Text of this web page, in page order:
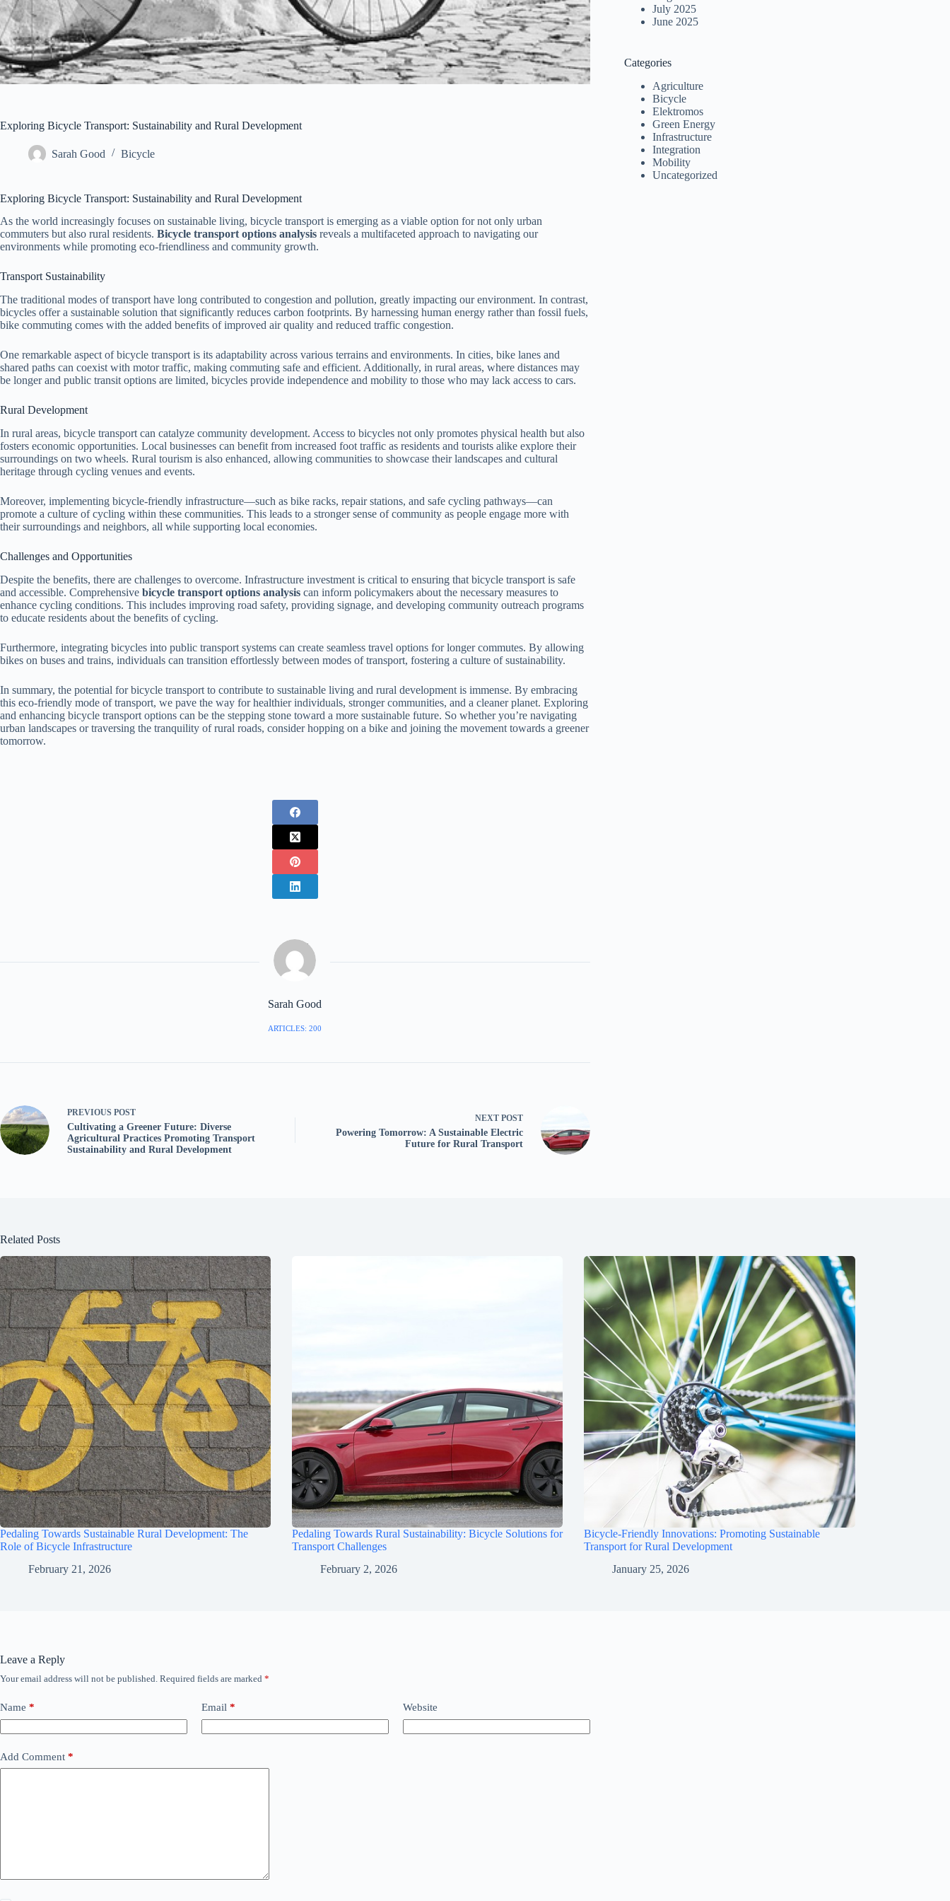
Exploring Bicycle Transport: Sustainability and Rural Development
Sarah Good Bicycle
Exploring Bicycle Transport: Sustainability and Rural Development
As the world increasingly focuses on sustainable living, bicycle transport is emerging as a viable option for not only urban
commuters but also rural residents. Bicycle transport options analysis reveals a multifaceted approach to navigating our
environments while promoting eco-friendliness and community growth.
Transport Sustainability
The traditional modes of transport have long contributed to congestion and pollution, greatly impacting our environment. In contrast,
bicycles offer a sustainable solution that significantly reduces carbon footprints. By harnessing human energy rather than fossil fuels,
bike commuting comes with the added benefits of improved air quality and reduced traffic congestion.
One remarkable aspect of bicycle transport is its adaptability across various terrains and environments. In cities, bike lanes and
shared paths can coexist with motor traffic, making commuting safe and efficient. Additionally, in rural areas, where distances may
be longer and public transit options are limited, bicycles provide independence and mobility to those who may lack access to cars.
Rural Development
In rural areas, bicycle transport can catalyze community development. Access to bicycles not only promotes physical health but also
fosters economic opportunities. Local businesses can benefit from increased foot traffic as residents and tourists alike explore their
surroundings on two wheels. Rural tourism is also enhanced, allowing communities to showcase their landscapes and cultural
heritage through cycling venues and events.
Moreover, implementing bicycle-friendly infrastructure—such as bike racks, repair stations, and safe cycling pathways—can
promote a culture of cycling within these communities. This leads to a stronger sense of community as people engage more with
their surroundings and neighbors, all while supporting local economies.
Challenges and Opportunities
Despite the benefits, there are challenges to overcome. Infrastructure investment is critical to ensuring that bicycle transport is safe
and accessible. Comprehensive bicycle transport options analysis can inform policymakers about the necessary measures to
enhance cycling conditions. This includes improving road safety, providing signage, and developing community outreach programs
to educate residents about the benefits of cycling.
Furthermore, integrating bicycles into public transport systems can create seamless travel options for longer commutes. By allowing
bikes on buses and trains, individuals can transition effortlessly between modes of transport, fostering a culture of sustainability.
In summary, the potential for bicycle transport to contribute to sustainable living and rural development is immense. By embracing
this eco-friendly mode of transport, we pave the way for healthier individuals, stronger communities, and a cleaner planet. Exploring
and enhancing bicycle transport options can be the stepping stone toward a more sustainable future. So whether you’re navigating
urban landscapes or traversing the tranquility of rural roads, consider hopping on a bike and joining the movement towards a greener
tomorrow.
Sarah Good
ARTICLES: 200
PREVIOUS POST
Cultivating a Greener Future: Diverse
Agricultural Practices Promoting Transport
Sustainability and Rural Development
NEXT POST
Powering Tomorrow: A Sustainable Electric
Future for Rural Transport
July 2025
June 2025
Categories
Agriculture
Bicycle
Elektromos
Green Energy
Infrastructure
Integration
Mobility
Uncategorized
Related Posts
Pedaling Towards Sustainable Rural Development: The
Role of Bicycle Infrastructure
February 21, 2026
Pedaling Towards Rural Sustainability: Bicycle Solutions for
Transport Challenges
February 2, 2026
Bicycle-Friendly Innovations: Promoting Sustainable
Transport for Rural Development
January 25, 2026
Leave a Reply
Your email address will not be published. Required fields are marked *
Name * Email * Website
Add Comment *